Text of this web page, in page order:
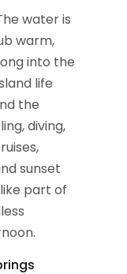
water is
warm,
into the
life
the
diving,
sunset
part of